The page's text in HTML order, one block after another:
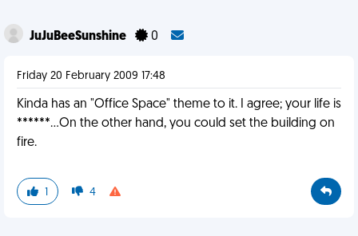
JuJuBeeSunshine 0
Friday 20 February 2009 17:48
Kinda has an "Office Space" theme to it. I agree; your life is
******...On the other hand, you could set the building on
fire.
1 4